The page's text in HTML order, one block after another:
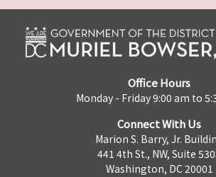
Office Hours
Monday - Friday 9:00 am to
Connect With Us
Marion S. Barry, Jr.
441 4th St., NW, Suite
Washington, DC 20001